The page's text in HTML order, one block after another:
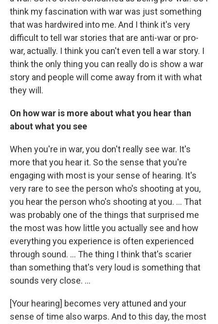
think my fascination with war was just something
that was hardwired into me. And I think it's very
difficult to tell war stories that are anti-war or pro-
war, actually. I think you can't even tell a war story. I
think the only thing you can really do is show a war
story and people will come away from it with what
they will.
On how war is more about what you hear than
about what you see
When you're in war, you don't really see war. It's
more that you hear it. So the sense that you're
engaging with most is your sense of hearing. It's
very rare to see the person who's shooting at you,
you hear the person who's shooting at you. ... That
was probably one of the things that surprised me
the most was how little you actually see and how
everything you experience is often experienced
through sound. ... The thing I think that's scarier
than something that's very loud is something that
sounds very close. ...
[Your hearing] becomes very attuned and your
sense of time also warps. And to this day, the most